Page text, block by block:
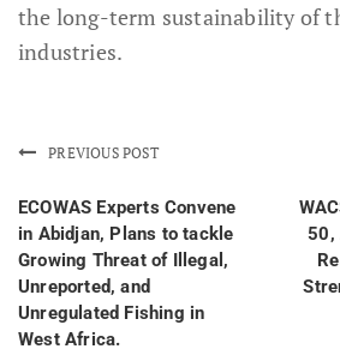
the long-term sustainability of
industries.
PREVIOUS POST
ECOWAS Experts Convene
in Abidjan, Plans to tackle
Growing Threat of Illegal,
Unreported, and
Unregulated Fishing in
West Africa.
50,